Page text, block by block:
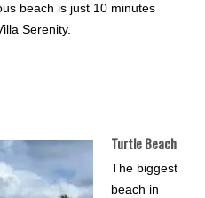
beach is just 10 minutes
Serenity.
Turtle Beach
The biggest
beach in